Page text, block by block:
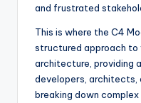
w
and frustrated
This is where the C4
structured approach to
architecture, providing
developers, architects,
breaking down